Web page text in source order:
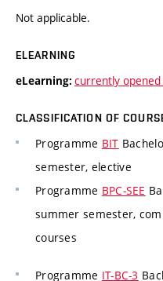
Not applicable.
ELEARNING
eLearning: currently
CLASSIFICATION OF
Programme BIT
semester, elective
Programme BPC-SEE
summer semester,
courses
Programme IT-BC-3